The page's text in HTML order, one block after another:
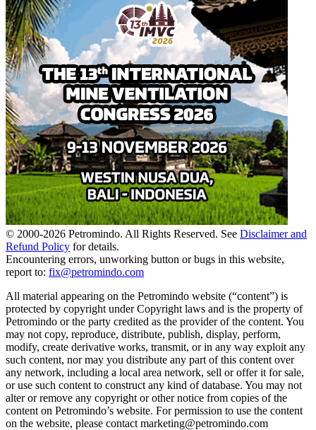
© 2000-2026 Petromindo. All Rights Reserved. See Disclaimer and
Refund Policy for details.
Encountering errors, unworking button or bugs in this website,
report to: fix@petromindo.com
All material appearing on the Petromindo website (“content”) is
protected by copyright under Copyright laws and is the property of
Petromindo or the party credited as the provider of the content. You
may not copy, reproduce, distribute, publish, display, perform,
modify, create derivative works, transmit, or in any way exploit any
such content, nor may you distribute any part of this content over
any network, including a local area network, sell or offer it for sale,
or use such content to construct any kind of database. You may not
alter or remove any copyright or other notice from copies of the
content on Petromindo’s website. For permission to use the content
on the website, please contact marketing@petromindo.com